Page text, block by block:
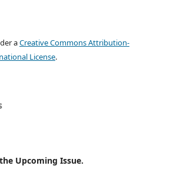
aCreative Commons Attribution-
License.
Upcoming Issue.